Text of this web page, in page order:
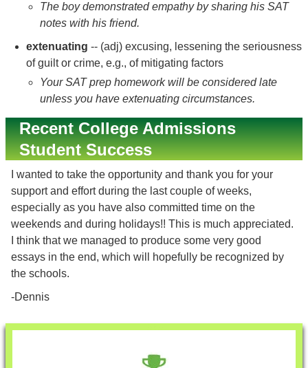
The boy demonstrated empathy by sharing his SAT
notes with his friend.
extenuating -- (adj) excusing, lessening the seriousness
of guilt or crime, e.g., of mitigating factors
Your SAT prep homework will be considered late
unless you have extenuating circumstances.
Recent College Admissions
Student Success
I wanted to take the opportunity and thank you for your
support and effort during the last couple of weeks,
especially as you have also committed time on the
weekends and during holidays!! This is much appreciated.
I think that we managed to produce some very good
essays in the end, which will hopefully be recognized by
the schools.
-Dennis